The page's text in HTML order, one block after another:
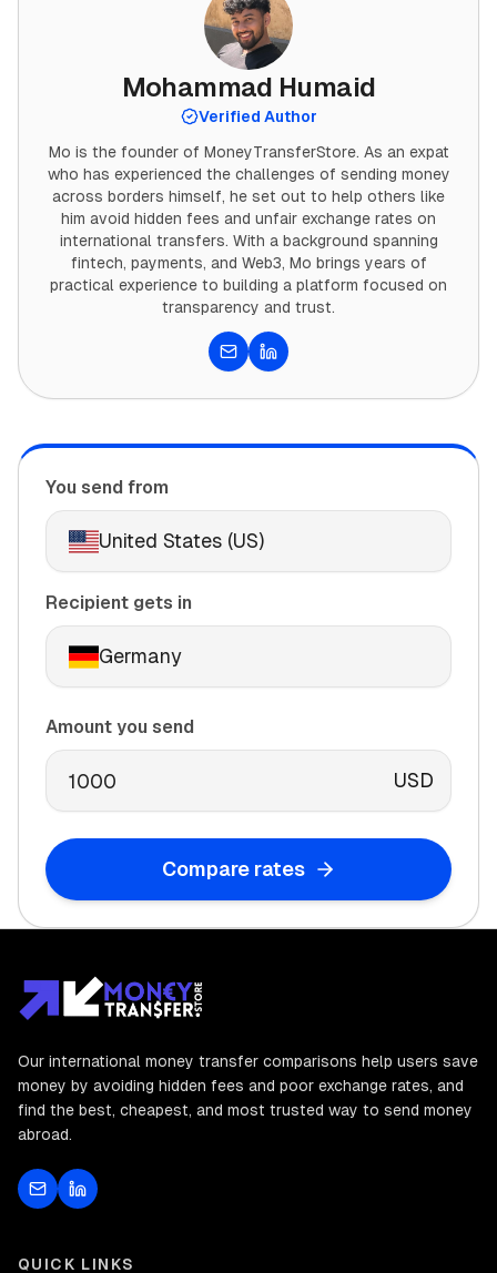
Mohammad Humaid
Verified Author
Mo is the founder of MoneyTransferStore. As an expat
who has experienced the challenges of sending money
across borders himself, he set out to help others like
him avoid hidden fees and unfair exchange rates on
international transfers. With a background spanning
fintech, payments, and Web3, Mo brings years of
practical experience to building a platform focused on
transparency and trust.
EmailLinkedIn
You send from
United States (US)
Recipient gets in
Germany
Amount you send
USD
Compare rates
Our international money transfer comparisons help users save
money by avoiding hidden fees and poor exchange rates, and
find the best, cheapest, and most trusted way to send money
abroad.
QUICK LINKS